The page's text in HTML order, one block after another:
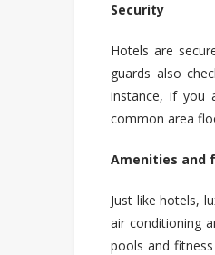
Security
Hotels are
guards also
instance, if you
common area
Amenities and
Just like hotels,
air conditioning
pools and